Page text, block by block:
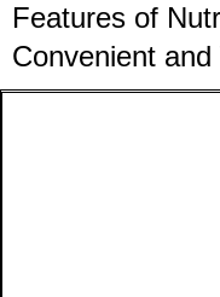
Features of
Convenient